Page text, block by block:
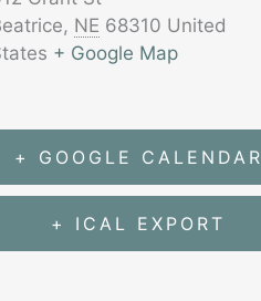
, NE 68310 United
+ Google Map
+ GOOGLE CALENDAR
+ ICAL EXPORT